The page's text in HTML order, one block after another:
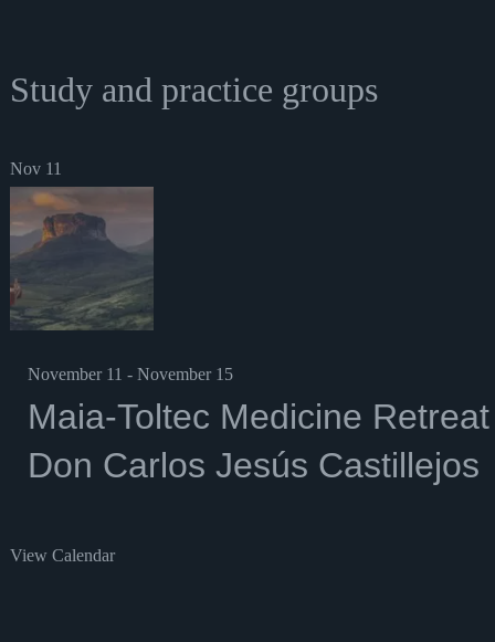
Study and practice groups
Nov 11
November 11 - November 15
Maia-Toltec Medicine
Don Carlos Jesús Castillejos
View Calendar